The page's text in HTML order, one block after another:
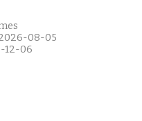
08-05
12-06